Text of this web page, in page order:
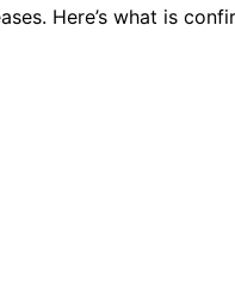
Here’s what is